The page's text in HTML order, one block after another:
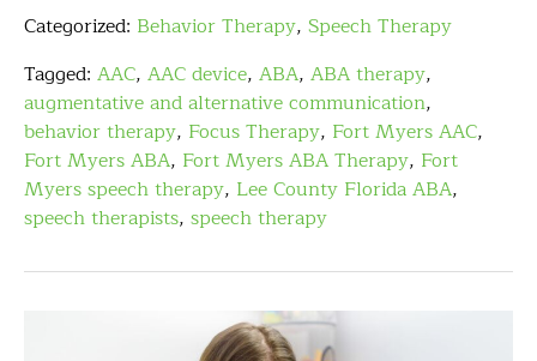
Categorized: Behavior Therapy, Speech Therapy
Tagged: AAC, AAC device, ABA, ABA therapy,
augmentative and alternative communication,
behavior therapy, Focus Therapy, Fort Myers AAC,
Fort Myers ABA, Fort Myers ABA Therapy, Fort
Myers speech therapy, Lee County Florida ABA,
speech therapists, speech therapy